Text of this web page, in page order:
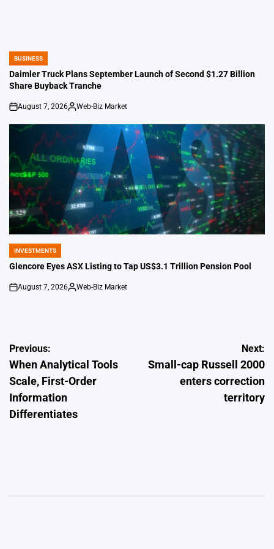
POSTED
IN
BUSINESS
Daimler Truck Plans September Launch of Second $1.27 Billion
Share Buyback Tranche
on
August 7, 2026
Posted
Web-Biz Market
POSTED
IN
INVESTMENTS
Glencore Eyes ASX Listing to Tap US$3.1 Trillion Pension Pool
on
August 7, 2026
Posted
Web-Biz Market
Post
navigation
Previous:
When Analytical Tools
Scale, First-Order
Information
Differentiates
Next:
Small-cap Russell 2000
enters correction
territory